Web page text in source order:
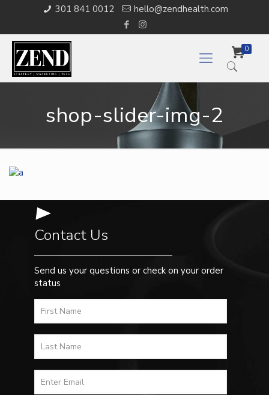
301 841 0012 hello@zendhealth.com
0
shop-slider-img-2
Contact Us
Send us your questions or check on your order
status